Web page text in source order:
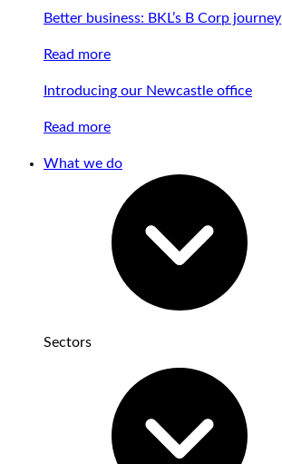
Better business: BKL’s B Corp journey
Read more
Introducing our Newcastle office
Read more
What we do
Sectors